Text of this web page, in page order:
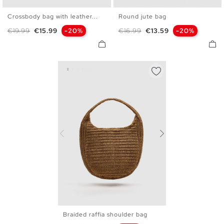
Crossbody bag with leather...
Regular price
€19.99 Price
€15.99 -20%
U
Round jute bag
Regular price
€16.99 Price
€13.59 -20%
Braided raffia shoulder bag